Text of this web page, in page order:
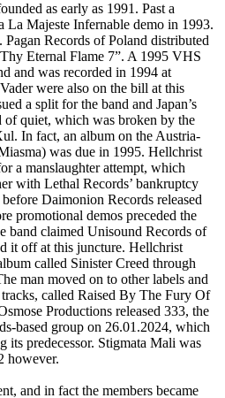
as early as 1991. Past a
La Majeste Infernable demo in 1993.
Records of Poland distributed
Eternal Flame 7”. A 1995 VHS
and was recorded in 1994 at
were also on the bill at this
a split for the band and Japan’s
quiet, which was broken by the
In fact, an album on the Austria-
was due in 1995. Hellchrist
a manslaughter attempt, which
with Lethal Records’ bankruptcy
Daimonion Records released
promotional demos preceded the
band claimed Unisound Records of
it off at this juncture. Hellchrist
called Sinister Creed through
man moved on to other labels and
called Raised By The Fury Of
Productions released 333, the
based group on 26.01.2024, which
its predecessor. Stigmata Mali was
however.
and in fact the members became